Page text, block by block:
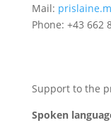
Mail:
Phone: +43 662
Support to the
Spoken